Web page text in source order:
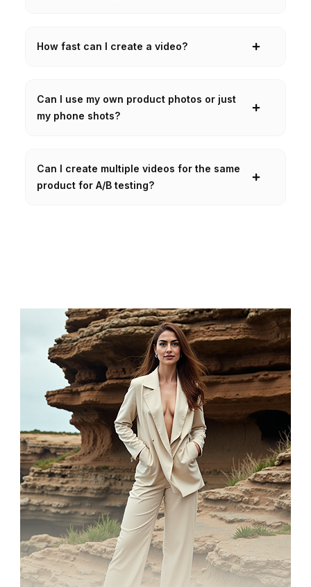
How fast can I create a video?
Can I use my own product photos or just
my phone shots?
Can I create multiple videos for the same
product for A/B testing?